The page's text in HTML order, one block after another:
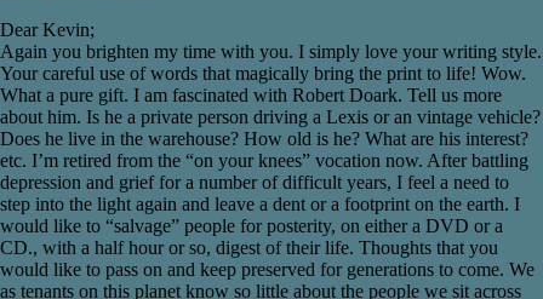
Dear Kevin;
Again you brighten my time with you. I simply love your writing style.
Your careful use of words that magically bring the print to life! Wow.
What a pure gift. I am fascinated with Robert Doark. Tell us more
about him. Is he a private person driving a Lexis or an vintage vehicle?
Does he live in the warehouse? How old is he? What are his interest?
etc. I’m retired from the “on your knees” vocation now. After battling
depression and grief for a number of difficult years, I feel a need to
step into the light again and leave a dent or a footprint on the earth. I
would like to “salvage” people for posterity, on either a DVD or a
CD., with a half hour or so, digest of their life. Thoughts that you
would like to pass on and keep preserved for generations to come. We
as tenants on this planet know so little about the people we sit across